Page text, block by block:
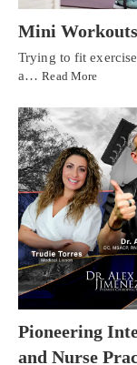
Mini
Trying to fit
a…Read More
Pioneering
and Nurse